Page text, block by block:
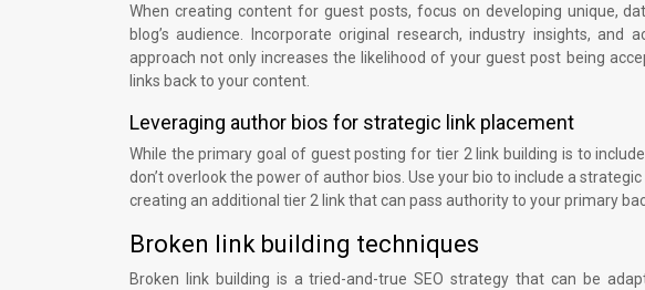
When creating content for guest posts, focus on developing unique,
blog’s audience. Incorporate original research, industry insights,
approach not only increases the likelihood of your guest post being
links back to your content.
Leveraging author bios for strategic link placement
While the primary goal of guest posting for tier 2 link building is to
don’t overlook the power of author bios. Use your bio to include a
creating an additional tier 2 link that can pass authority to your primary
Broken link building techniques
Broken link building is a tried-and-true SEO strategy that can be